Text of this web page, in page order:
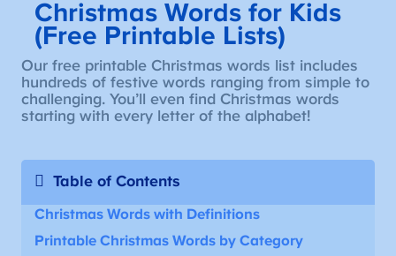
Christmas Words for Kids
(Free Printable Lists)
Our free printable Christmas words list includes
hundreds of festive words ranging from simple to
challenging. You’ll even find Christmas words
starting with every letter of the alphabet!
Table of Contents
Christmas Words with Definitions
Printable Christmas Words by Category